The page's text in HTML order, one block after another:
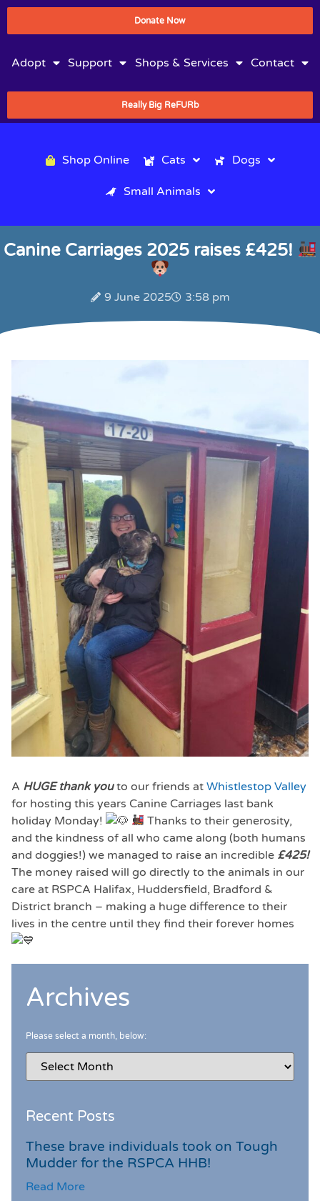
Donate Now
Adopt Support Shops & Services Contact
Really Big ReFURb
Shop Online Cats Dogs
Small Animals
Canine Carriages 2025 raises £425!
9 June 2025 3:58 pm
A HUGE thank youto our friends at Whistlestop Valley
for hosting this years Canine Carriages last bank
holiday Monday!
Thanks to their generosity,
and the kindness of all who came along (both humans
and doggies!) we managed to raise an incredible £425!
The money raised will go directly to the animals in our
care at RSPCA Halifax, Huddersfield, Bradford &
District branch – making a huge difference to their
lives in the centre until they find their forever homes
Archives
Please select a month, below:
Recent Posts
These brave individuals took on Tough
Mudder for the RSPCA HHB!
Read More